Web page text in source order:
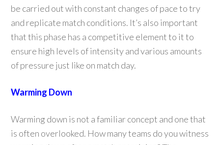
be carried out with constant changes of pace to try
and replicate match conditions. It’s also important
that this phase has a competitive element to it to
ensure high levels of intensity and various amounts
of pressure just like on match day.
Warming Down
Warming down is not a familiar concept and one that
is often overlooked. How many teams do you witness